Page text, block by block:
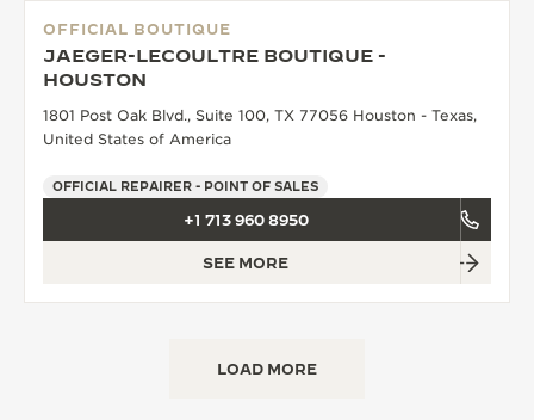
OFFICIAL BOUTIQUE
JAEGER-LECOULTRE BOUTIQUE -
HOUSTON
1801 Post Oak Blvd., Suite 100, TX 77056 Houston - Texas,
United States of America
OFFICIAL REPAIRER - POINT OF SALES
+1 713 960 8950
SEE MORE
LOAD MORE